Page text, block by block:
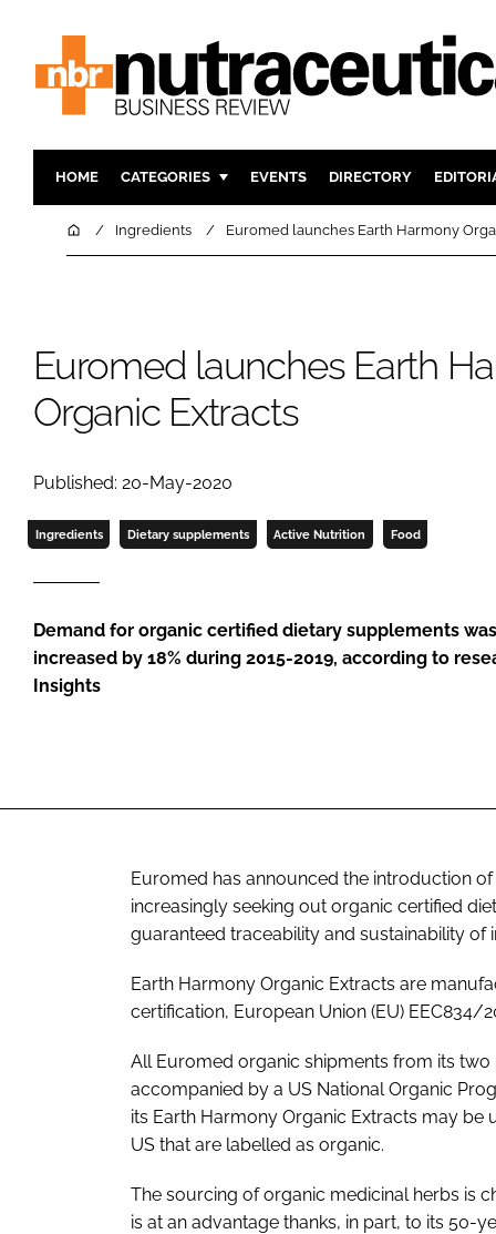
HOME CATEGORIES
INGREDIENTS
COMPANY NEWS
ACTIVE
FINANCE
EVENTS DIRECTORY
HomeIngredients Euromed launches Earth Harmony
Euromed launches Earth
Organic Extracts
Published: 20-May-2020
Ingredients Dietary supplements Active Nutrition Food
Demand for organic certified dietary supplements
increased by 18% during 2015-2019, according to
Insights
Euromed has announced the introduction
increasingly seeking out organic certified
guaranteed traceability and sustainability of
Earth Harmony Organic Extracts are
certification, European Union (EU) EEC834/
All Euromed organic shipments from its
accompanied by a US National Organic
its Earth Harmony Organic Extracts may
US that are labelled as organic.
The sourcing of organic medicinal herbs is
is at an advantage thanks, in part, to its 50-